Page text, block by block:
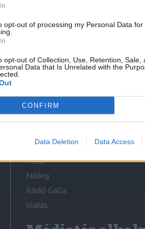
opt-out of processing my Personal Data for
opt-out of Collection, Use, Retention, Sale,
Data that Is Unrelated with the
CONFIRM
Data Deletion Data Access
Médiatér
Székely Sport
Liget
Erdélyi Napló
Főtér
Nőileg
Rádió GaGa
Jóállás